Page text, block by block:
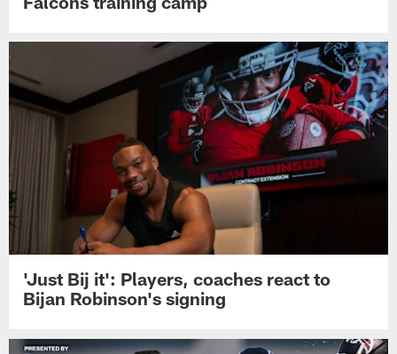
'Just Bij it': Players, coaches react to
Bijan Robinson's signing